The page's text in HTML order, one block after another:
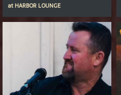
at HARBOR LOUNGE